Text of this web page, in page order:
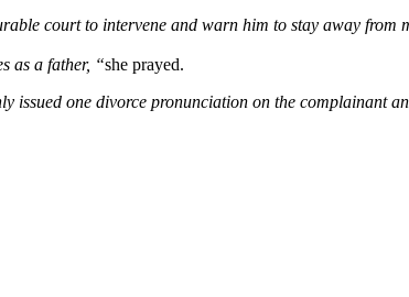
court to intervene and warn him to stay away from
as a father, “she prayed.
issued one divorce pronunciation on the complainant